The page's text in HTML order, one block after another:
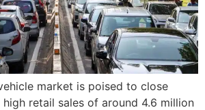
market is poised to close
retail sales of around 4.6 million